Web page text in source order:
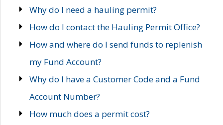
Why do I need a hauling permit?
How do I contact the Hauling Permit Office?
How and where do I send funds to replenish
my Fund Account?
Why do I have a Customer Code and a Fund
Account Number?
How much does a permit cost?